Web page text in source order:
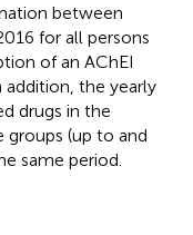
between
for all persons
of an AChEI
the yearly
drugs in the
groups (up to and
same period.